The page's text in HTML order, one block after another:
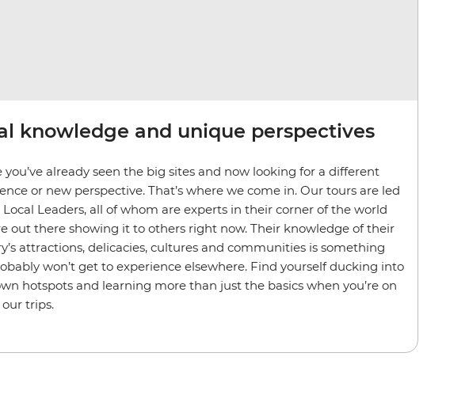
knowledge and unique perspectives
you’ve already seen the big sites and now looking for a different
or new perspective. That’s where we come in. Our tours are led
Local Leaders, all of whom are experts in their corner of the world
out there showing it to others right now. Their knowledge of their
attractions, delicacies, cultures and communities is something
won’t get to experience elsewhere. Find yourself ducking into
hotspots and learning more than just the basics when you’re on
trips.